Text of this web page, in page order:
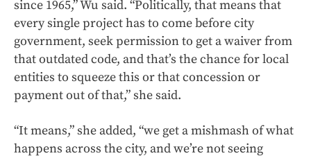
since 1965,” Wu said. “Politically, that means that
every single project has to come before city
government, seek permission to get a waiver from
that outdated code, and that’s the chance for local
entities to squeeze this or that concession or
payment out of that,” she said.
“It means,” she added, “we get a mishmash of what
happens across the city, and we’re not seeing